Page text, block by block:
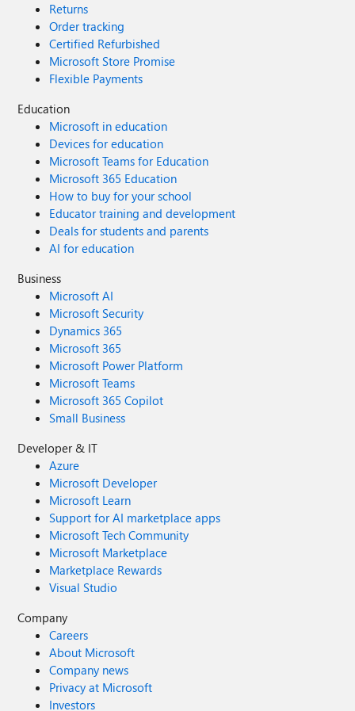
Returns
Order tracking
Certified Refurbished
Microsoft Store Promise
Flexible Payments
Education
Microsoft in education
Devices for education
Microsoft Teams for Education
Microsoft 365 Education
How to buy for your school
Educator training and development
Deals for students and parents
AI for education
Business
Microsoft AI
Microsoft Security
Dynamics 365
Microsoft 365
Microsoft Power Platform
Microsoft Teams
Microsoft 365 Copilot
Small Business
Developer & IT
Azure
Microsoft Developer
Microsoft Learn
Support for AI marketplace apps
Microsoft Tech Community
Microsoft Marketplace
Marketplace Rewards
Visual Studio
Company
Careers
About Microsoft
Company news
Privacy at Microsoft
Investors